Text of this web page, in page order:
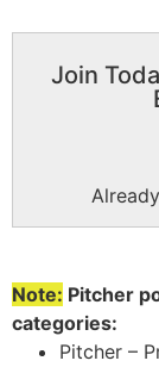
Join
Note: Pitcher
categories:
Pitcher –